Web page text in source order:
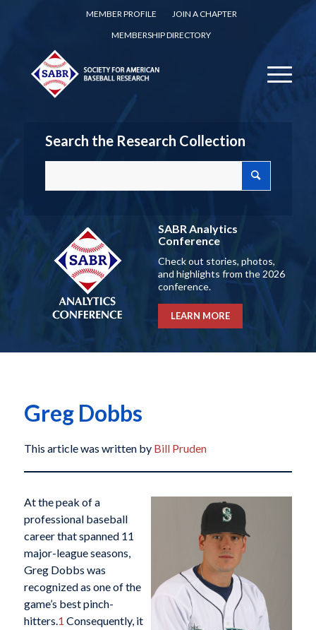
MEMBER PROFILE
JOIN A CHAPTER
MEMBERSHIP DIRECTORY
Search the Research Collection
SABR Analytics
Conference
Check out stories, photos,
and highlights from the 2026
conference.
LEARN MORE
Greg Dobbs
This article was written by Bill Pruden
At the peak of a
professional baseball
career that spanned 11
major-league seasons,
Greg Dobbs was
recognized as one of the
game’s best pinch-
hitters.1 Consequently, it